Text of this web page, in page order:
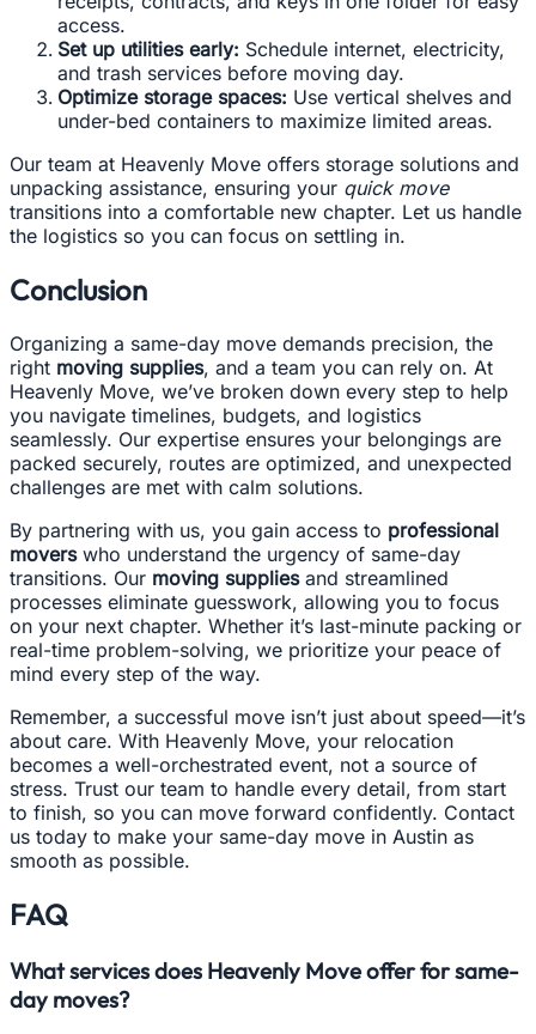
access.
Set up utilities early: Schedule internet, electricity,
and trash services before moving day.
Optimize storage spaces: Use vertical shelves and
under-bed containers to maximize limited areas.
Our team at Heavenly Move offers storage solutions and
unpacking assistance, ensuring your quick move
transitions into a comfortable new chapter. Let us handle
the logistics so you can focus on settling in.
Conclusion
Organizing a same-day move demands precision, the
right moving supplies, and a team you can rely on. At
Heavenly Move, we’ve broken down every step to help
you navigate timelines, budgets, and logistics
seamlessly. Our expertise ensures your belongings are
packed securely, routes are optimized, and unexpected
challenges are met with calm solutions.
By partnering with us, you gain access to professional
moverswho understand the urgency of same-day
transitions. Our moving suppliesand streamlined
processes eliminate guesswork, allowing you to focus
on your next chapter. Whether it’s last-minute packing or
real-time problem-solving, we prioritize your peace of
mind every step of the way.
Remember, a successful move isn’t just about speed—it’s
about care. With Heavenly Move, your relocation
becomes a well-orchestrated event, not a source of
stress. Trust our team to handle every detail, from start
to finish, so you can move forward confidently. Contact
us today to make your same-day move in Austin as
smooth as possible.
FAQ
What services does Heavenly Move offer for same-
day moves?